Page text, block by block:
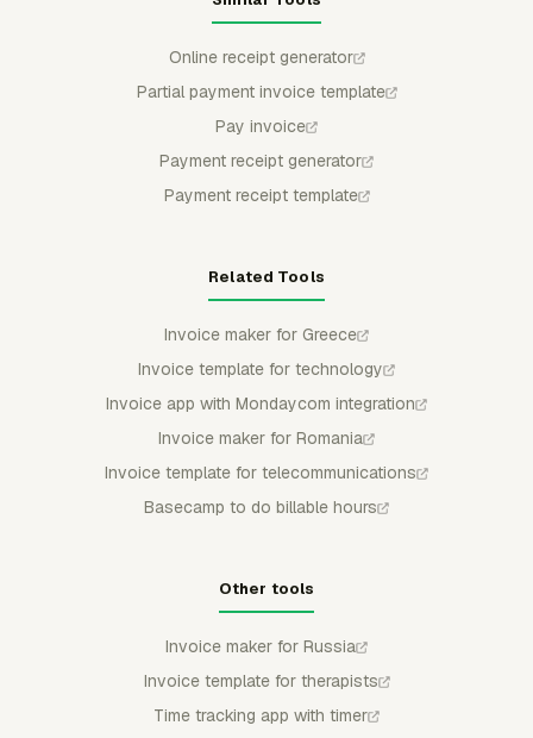
Online receipt generator
Partial payment invoice template
Pay invoice
Payment receipt generator
Payment receipt template
Related Tools
Invoice maker for Greece
Invoice template for technology
Invoice app with Mondaycom integration
Invoice maker for Romania
Invoice template for telecommunications
Basecamp to do billable hours
Other tools
Invoice maker for Russia
Invoice template for therapists
Time tracking app with timer